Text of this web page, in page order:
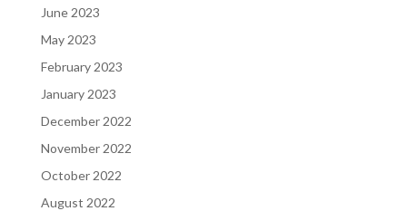
June 2023
May 2023
February 2023
January 2023
December 2022
November 2022
October 2022
August 2022